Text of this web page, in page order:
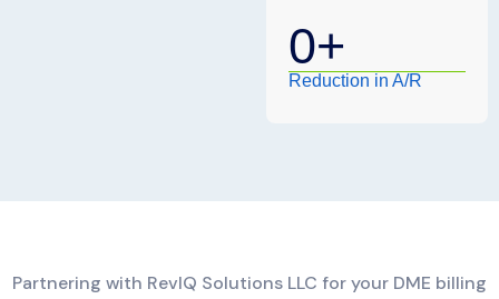
0+
Reduction in A/R
Partnering with RevIQ Solutions LLC for your DME billing